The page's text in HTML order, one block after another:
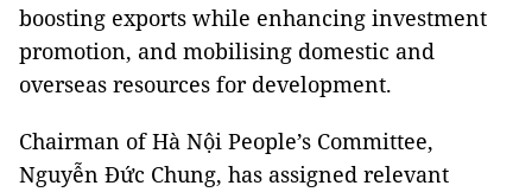
boosting exports while enhancing investment
promotion, and mobilising domestic and
overseas resources for development.
Chairman of Hà Nội People’s Committee,
Nguyễn Đức Chung, has assigned relevant